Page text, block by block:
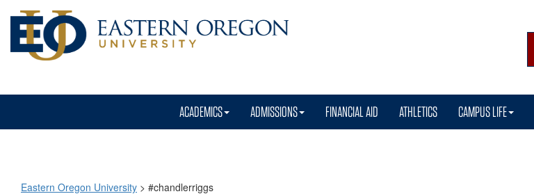
ACADEMICS ADMISSIONS FINANCIAL AID ATHLETICS CAMPUS LIFE
Eastern Oregon University > #chandlerriggs